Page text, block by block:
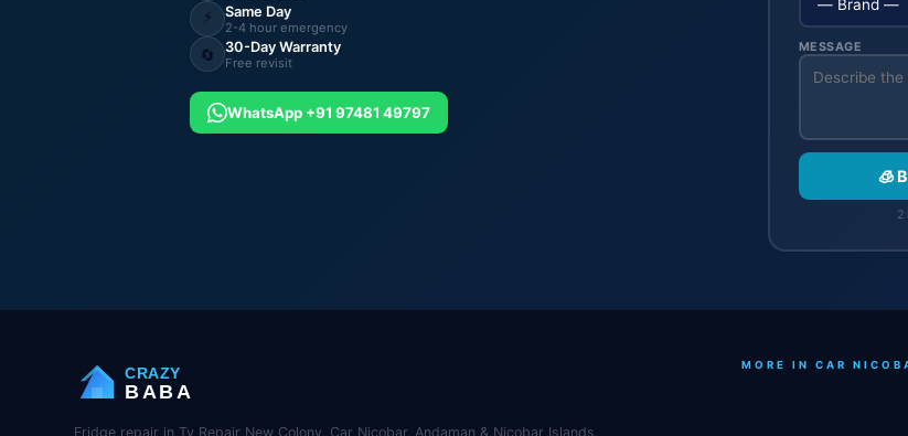
⚡ Same Day
2-4 hour emergency
🔄 30-Day Warranty
Free revisit
WhatsApp +91 97481 49797
MESSAGE
🧊
2
CRAZY
BABA
Fridge repair in Tv Repair New Colony, Car Nicobar, Andaman & Nicobar Islands.
MORE IN CAR